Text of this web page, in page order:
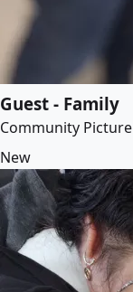
Guest - Family
Community Picture
New